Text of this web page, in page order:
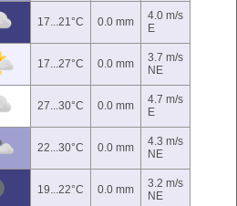
17...21°C 0.0 mm
4.0 m/s
E
17...27°C 0.0 mm
3.7 m/s
NE
27...30°C 0.0 mm
4.7 m/s
E
22...30°C 0.0 mm
4.3 m/s
NE
19...22°C 0.0 mm
3.2 m/s
NE